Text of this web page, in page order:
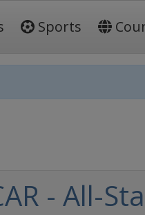
Sports
- All-